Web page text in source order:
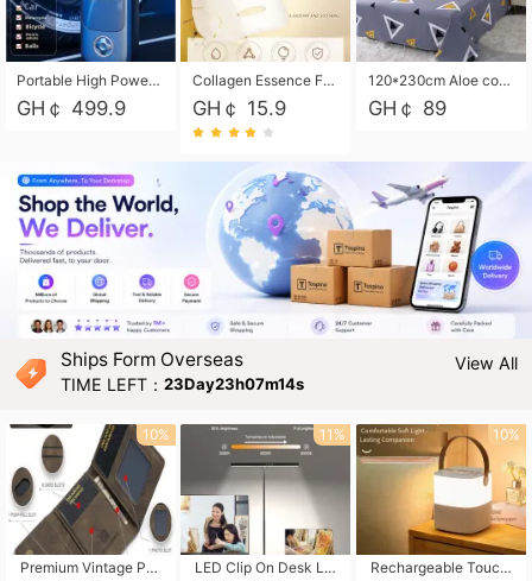
Portable High Power Electric Car Tire Inflator Motorcycle Tire Pump Wireless Air Pressure Booster For Vehicle Tyres
GH￠ 499.9
Collagen Essence Facial Mask Sheet 1X30ml Soothing & Moisturizing, Redness & Sunburn Relief, Daily Skin Treatment Solution Sheet Mask - Hydrating & Soothing Facial Mask with Panthenol-Hypoallergenic Self Care Sheet Mask for All Skin Types - Natural Home Spa Treatment Masks
GH￠ 15.9
120*230cm Aloe cotton printed bed sheets,48*74cm pillowcases CRRSHOP pillow case bedding article free shipping
GH￠ 89
Ships Form Overseas
TIME LEFT：23Day23h07m13s
View All
Premium Vintage PU Leather Three-Fold Card Holder, Magnetic Closure Multi-Functional Mini Card Pouch, Portable Card Organizer for ID, Bank Cards and Small Accessories
10%
LED Clip On Desk Lamp with Flexible Gooseneck, Dimmable & Timing Function, Eye-Friendly Study Reading Light for Bedroom Dorm, Children Desktop Learning Lamp
11%
Rechargeable Touch Sensor LED Night Light, Eye-friendly Warm Soft Glow Bedside Lamp, Portable Sleep Light for Bedroom, Night Wake-up & Ambient Decoration
10%